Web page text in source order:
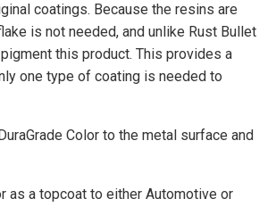
coatings. Because the resins are
is not needed, and unlike Rust Bullet
this product. This provides a
one type of coating is needed to
Color to the metal surface and
as a topcoat to either Automotive or